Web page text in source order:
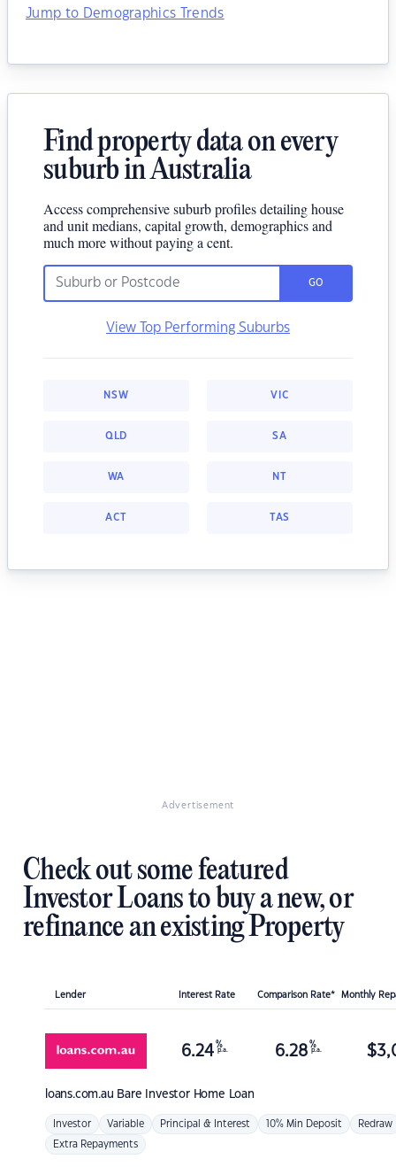
Jump to Demographics Trends
Find property data on every
suburb in Australia
Access comprehensive suburb profiles detailing house
and unit medians, capital growth, demographics and
much more without paying a cent.
GO
View Top Performing Suburbs
NSW VIC
QLD SA
WA NT
ACT TAS
Advertisement
Check out some featured
Investor Loans to buy a new, or
refinance an existing Property
Lender Interest Rate Comparison Rate* Monthly
loans.com.au Bare Investor Home Loan
6.24 %
p.a. 6.28 %
p.a. $
Investor Variable Principal & Interest 10% Min Deposit Redraw
Extra Repayments